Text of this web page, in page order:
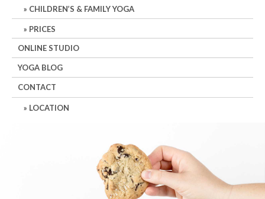
CHILDREN’S & FAMILY YOGA
PRICES
ONLINE STUDIO
YOGA BLOG
CONTACT
LOCATION